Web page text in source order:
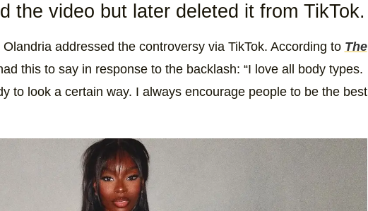
the video but later deleted it from TikTok.
addressed the controversy via TikTok. According to The
this to say in response to the backlash: “I love all body types.
to look a certain way. I always encourage people to be the best